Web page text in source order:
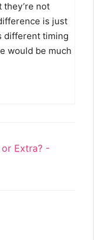
not
is just
different timing
would be much
or Extra? -